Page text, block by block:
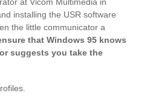
installing the USR software
the little communicator a
that Windows 95 knows
suggests you take the